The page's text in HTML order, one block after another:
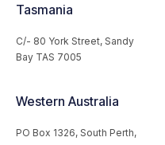
Tasmania
C/- 80 York Street, Sandy
Bay TAS 7005
Western Australia
PO Box 1326, South Perth,